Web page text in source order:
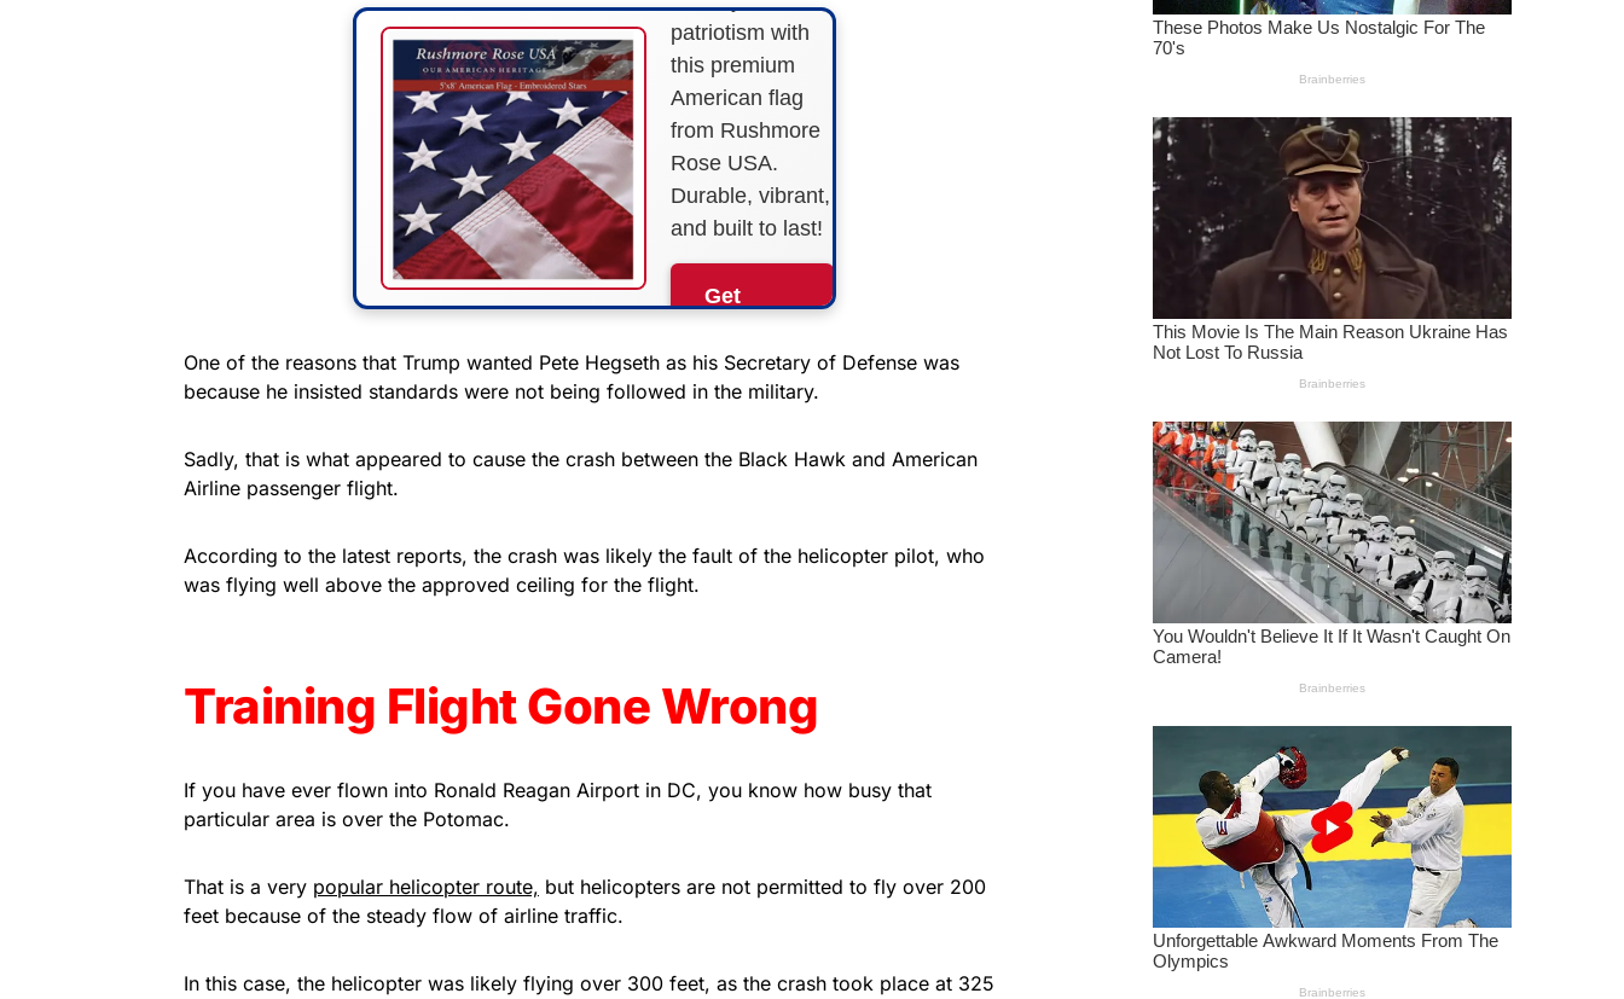
patriotism with
this premium
American flag
from Rushmore
Rose USA.
Durable, vibrant,
and built to last!
Get
Now!
qualifying purchases.
One of the reasons that Trump wanted Pete Hegseth as his Secretary of Defense was
because he insisted standards were not being followed in the military.
Sadly, that is what appeared to cause the crash between the Black Hawk and American
Airline passenger flight.
According to the latest reports, the crash was likely the fault of the helicopter pilot, who
was flying well above the approved ceiling for the flight.
Training Flight Gone Wrong
If you have ever flown into Ronald Reagan Airport in DC, you know how busy that
particular area is over the Potomac.
That is a very popular helicopter route, but helicopters are not permitted to fly over 200
feet because of the steady flow of airline traffic.
In this case, the helicopter was likely flying over 300 feet, as the crash took place at 325